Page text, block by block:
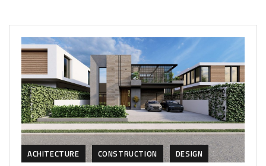
ACHITECTURE CONSTRUCTION DESIGN